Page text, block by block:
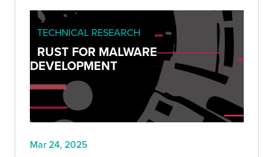
TECHNICAL RESEARCH
RUST FOR MALWARE
DEVELOPMENT
Mar 24, 2025